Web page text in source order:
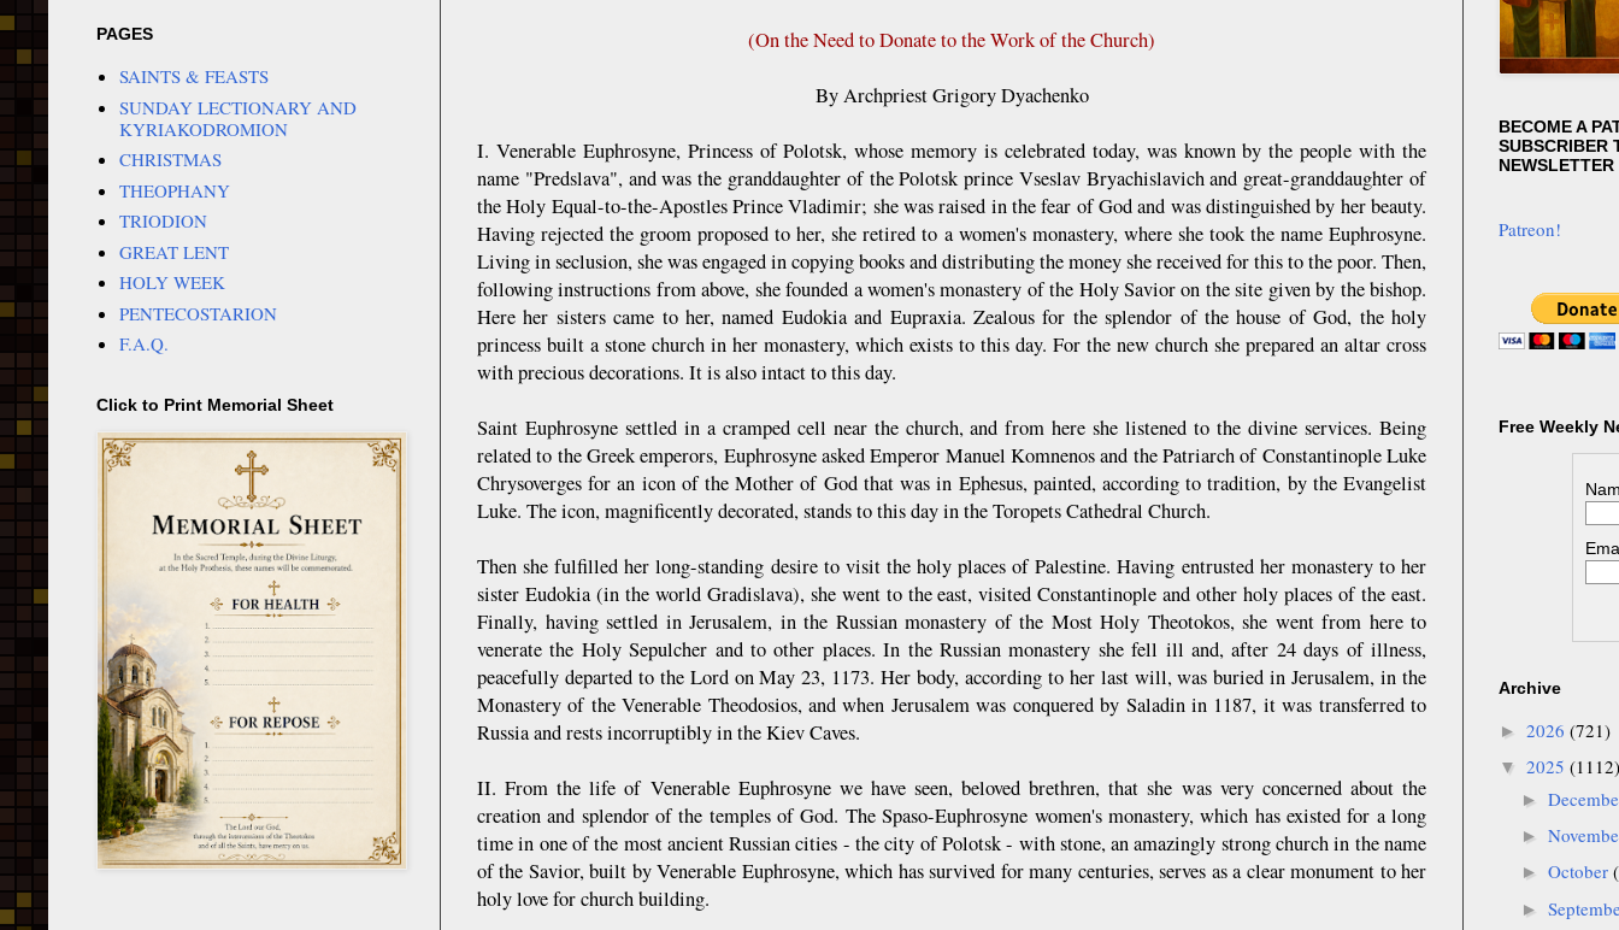
(On the Need to Donate to the Work of the Church)
By Archpriest Grigory Dyachenko
I. Venerable Euphrosyne, Princess of Polotsk, whose memory is celebrated today, was known by the people with the
name "Predslava", and was the granddaughter of the Polotsk prince Vseslav Bryachislavich and great-granddaughter of
the Holy Equal-to-the-Apostles Prince Vladimir; she was raised in the fear of God and was distinguished by her beauty.
Having rejected the groom proposed to her, she retired to a women's monastery, where she took the name Euphrosyne.
Living in seclusion, she was engaged in copying books and distributing the money she received for this to the poor. Then,
following instructions from above, she founded a women's monastery of the Holy Savior on the site given by the bishop.
Here her sisters came to her, named Eudokia and Eupraxia. Zealous for the splendor of the house of God, the holy
princess built a stone church in her monastery, which exists to this day. For the new church she prepared an altar cross
with precious decorations. It is also intact to this day.
Saint Euphrosyne settled in a cramped cell near the church, and from here she listened to the divine services. Being
related to the Greek emperors, Euphrosyne asked Emperor Manuel Komnenos and the Patriarch of Constantinople Luke
Chrysoverges for an icon of the Mother of God that was in Ephesus, painted, according to tradition, by the Evangelist
Luke. The icon, magnificently decorated, stands to this day in the Toropets Cathedral Church.
Then she fulfilled her long-standing desire to visit the holy places of Palestine. Having entrusted her monastery to her
sister Eudokia (in the world Gradislava), she went to the east, visited Constantinople and other holy places of the east.
Finally, having settled in Jerusalem, in the Russian monastery of the Most Holy Theotokos, she went from here to
venerate the Holy Sepulcher and to other places. In the Russian monastery she fell ill and, after 24 days of illness,
peacefully departed to the Lord on May 23, 1173. Her body, according to her last will, was buried in Jerusalem, in the
Monastery of the Venerable Theodosios, and when Jerusalem was conquered by Saladin in 1187, it was transferred to
Russia and rests incorruptibly in the Kiev Caves.
II. From the life of Venerable Euphrosyne we have seen, beloved brethren, that she was very concerned about the
creation and splendor of the temples of God. The Spaso-Euphrosyne women's monastery, which has existed for a long
time in one of the most ancient Russian cities - the city of Polotsk - with stone, an amazingly strong church in the name
of the Savior, built by Venerable Euphrosyne, which has survived for many centuries, serves as a clear monument to her
holy love for church building.
PAGES
SAINTS & FEASTS
SUNDAY LECTIONARY AND
KYRIAKODROMION
CHRISTMAS
THEOPHANY
TRIODION
GREAT LENT
HOLY WEEK
PENTECOSTARION
F.A.Q.
Click to Print Memorial Sheet
BECOME A
SUBSCRIBER
NEWSLETTER
Patreon!
Free Weekly
Archive
► 2026 (721)
▼ 2025 (1112)
►
►
► October
►